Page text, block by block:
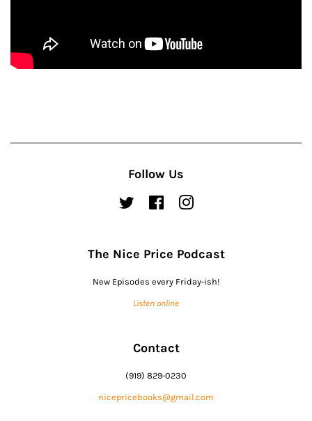
Follow Us
Twitter FacebookInstagram
The Nice Price Podcast
New Episodes every Friday-ish!
Listen online
Contact
(919) 829-0230
nicepricebooks@gmail.com